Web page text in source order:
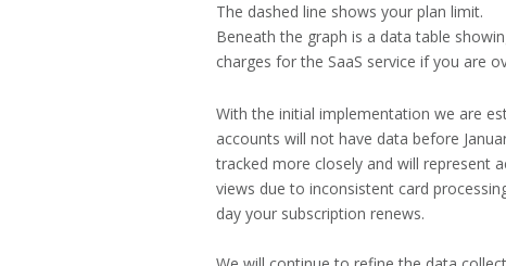
The dashed line shows your plan limit.
Beneath the graph is a data table
charges for the SaaS service if you are
With the initial implementation we are
accounts will not have data before
tracked more closely and will represent
views due to inconsistent card
day your subscription renews.